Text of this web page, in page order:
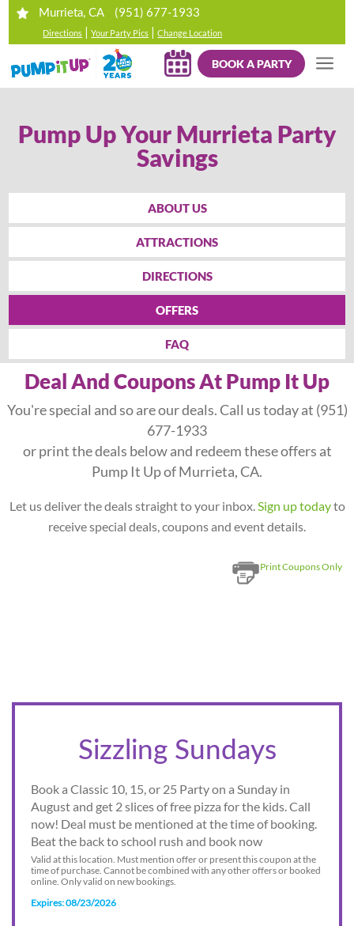
Murrieta, CA (951) 677-1933
Directions |Your Party Pics |Change Location
BOOK A PARTY
Pump Up Your Murrieta Party
Savings
ABOUT US
ATTRACTIONS
DIRECTIONS
OFFERS
FAQ
Deal And Coupons At Pump It Up
You're special and so are our deals. Call us today at (951)
677-1933
or print the deals below and redeem these offers at
Pump It Up of Murrieta, CA.
Let us deliver the deals straight to your inbox.Sign up todayto
receive special deals, coupons and event details.
Print Coupons Only
Sizzling Sundays
Book a Classic 10, 15, or 25 Party on a Sunday in
August and get 2 slices of free pizza for the kids. Call
now! Deal must be mentioned at the time of booking.
Beat the back to school rush and book now
Valid at this location. Must mention offer or present this coupon at the
time of purchase. Cannot be combined with any other offers or booked
online. Only valid on new bookings.
Expires: 08/23/2026